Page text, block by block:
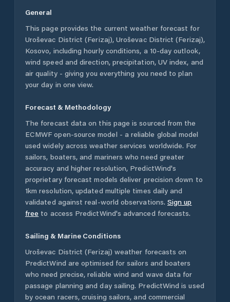
General
This page provides the current weather forecast for
Uroševac District (Ferizaj), Uroševac District (Ferizaj),
Kosovo, including hourly conditions, a 10-day outlook,
wind speed and direction, precipitation, UV index, and
air quality - giving you everything you need to plan
your day in one view.
Forecast & Methodology
The forecast data on this page is sourced from the
ECMWF open-source model - a reliable global model
used widely across weather services worldwide. For
sailors, boaters, and mariners who need greater
accuracy and higher resolution, PredictWind's
proprietary forecast models deliver precision down to
1km resolution, updated multiple times daily and
validated against real-world observations. Sign up
free to access PredictWind's advanced forecasts.
Sailing & Marine Conditions
Uroševac District (Ferizaj) weather forecasts on
PredictWind are optimised for sailors and boaters
who need precise, reliable wind and wave data for
passage planning and day sailing. PredictWind is used
by ocean racers, cruising sailors, and commercial